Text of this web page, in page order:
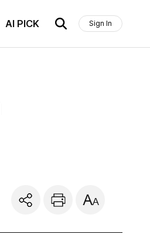
AI PICK Sign In